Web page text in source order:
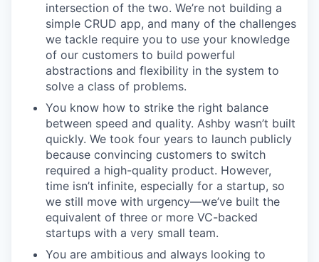
intersection of the two. We’re not building a
simple CRUD app, and many of the challenges
we tackle require you to use your knowledge
of our customers to build powerful
abstractions and flexibility in the system to
solve a class of problems.
You know how to strike the right balance
between speed and quality. Ashby wasn’t built
quickly. We took four years to launch publicly
because convincing customers to switch
required a high-quality product. However,
time isn’t infinite, especially for a startup, so
we still move with urgency—we’ve built the
equivalent of three or more VC-backed
startups with a very small team.
You are ambitious and always looking to